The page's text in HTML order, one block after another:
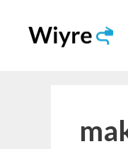
content